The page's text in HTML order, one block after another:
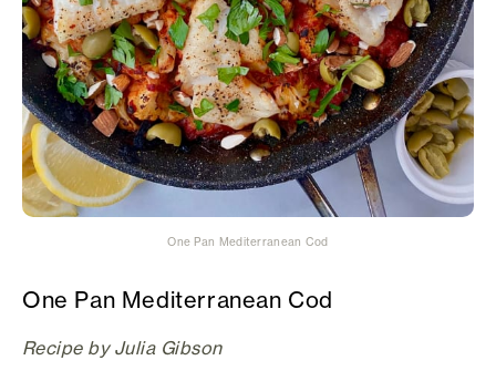
One Pan Mediterranean Cod
One Pan Mediterranean Cod
Recipe by Julia Gibson